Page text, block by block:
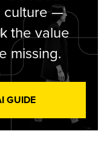
culture —
the value
missing.
GUIDE